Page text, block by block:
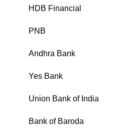
HDB Financial
PNB
Andhra Bank
Yes Bank
Union Bank of India
Bank of Baroda